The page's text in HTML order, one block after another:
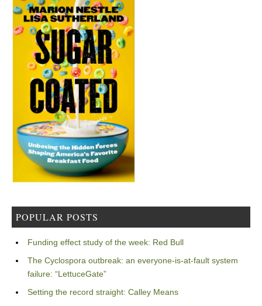
POPULAR POSTS
Funding effect study of the week: Red Bull
The Cyclospora outbreak: an everyone-is-at-fault system
failure: “LettuceGate”
Setting the record straight: Calley Means